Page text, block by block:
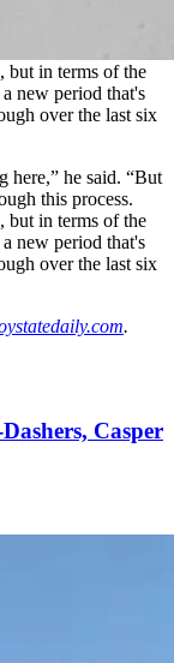
he said. “But
this process.
but in terms of the
new period that's
over the last six
here,” he said. “But
this process.
but in terms of the
new period that's
over the last six
.
Casper